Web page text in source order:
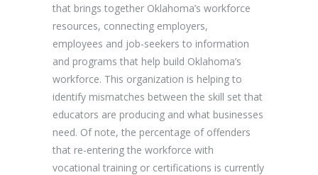
that brings together Oklahoma’s workforce
resources, connecting employers,
employees and job-seekers to information
and programs that help build Oklahoma’s
workforce. This organization is helping to
identify mismatches between the skill set that
educators are producing and what businesses
need. Of note, the percentage of offenders
that re-entering the workforce with
vocational training or certifications is currently